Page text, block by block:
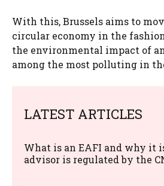
With this, Brussels aims to
circular economy in the
the environmental impact of
among the most polluting in
LATEST ARTICLES
What is an EAFI and why it
advisor is regulated by the